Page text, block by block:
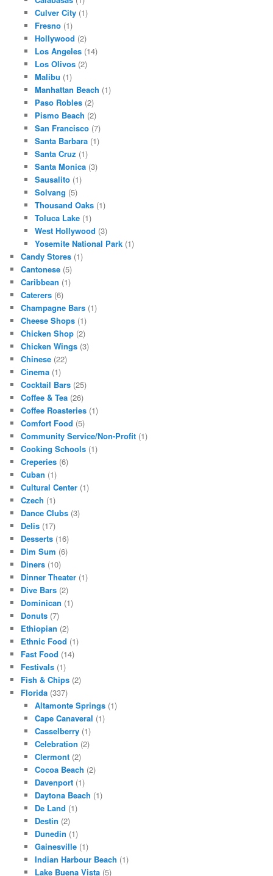
Culver City(1)
Fresno(1)
Hollywood (2)
Los Angeles(14)
Los Olivos(2)
Malibu (1)
Manhattan Beach (1)
Paso Robles(2)
Pismo Beach (2)
San Francisco(7)
Santa Barbara(1)
Santa Cruz (1)
Santa Monica(3)
Sausalito(1)
Solvang (5)
Thousand Oaks(1)
Toluca Lake(1)
West Hollywood (3)
Yosemite National Park(1)
Candy Stores (1)
Cantonese (5)
Caribbean (1)
Caterers (6)
Champagne Bars (1)
Cheese Shops (1)
Chicken Shop (2)
Chicken Wings (3)
Chinese (22)
Cinema (1)
Cocktail Bars (25)
Coffee & Tea (26)
Coffee Roasteries (1)
Comfort Food (5)
Community Service/Non-Profit (1)
Cooking Schools (1)
Creperies (6)
Cuban (1)
Cultural Center (1)
Czech (1)
Dance Clubs (3)
Delis (17)
Desserts (16)
Dim Sum (6)
Diners (10)
Dinner Theater (1)
Dive Bars (2)
Dominican (1)
Donuts (7)
Ethiopian (2)
Ethnic Food (1)
Fast Food (14)
Festivals (1)
Fish & Chips (2)
Florida (337)
Altamonte Springs(1)
Cape Canaveral (1)
Casselberry(1)
Celebration (2)
Clermont(2)
Cocoa Beach (2)
Davenport(1)
Daytona Beach (1)
De Land (1)
Destin (2)
Dunedin (1)
Gainesville(1)
Indian Harbour Beach (1)
Lake Buena Vista(5)